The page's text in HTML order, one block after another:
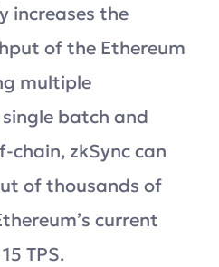
increases the
of the Ethereum
multiple
batch and
chain, zkSync can
of thousands of
current
TPS.